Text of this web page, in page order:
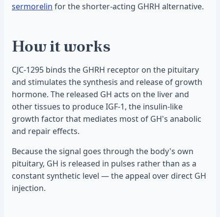
sermorelin for the shorter-acting GHRH alternative.
How it works
CJC-1295 binds the GHRH receptor on the pituitary
and stimulates the synthesis and release of growth
hormone. The released GH acts on the liver and
other tissues to produce IGF-1, the insulin-like
growth factor that mediates most of GH's anabolic
and repair effects.
Because the signal goes through the body's own
pituitary, GH is released in pulses rather than as a
constant synthetic level — the appeal over direct GH
injection.